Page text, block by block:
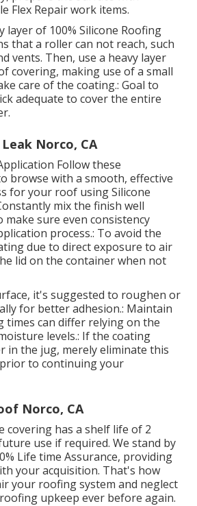
Flex Repair work items.
layer of 100% Silicone Roofing
that a roller can not reach, such
vents. Then, use a heavy layer
covering, making use of a small
care of the coating.: Goal to
adequate to cover the entire
Norco, CA
Follow these
browse with a smooth, effective
for your roof using Silicone
mix the finish well
make sure even consistency
process.: To avoid the
due to direct exposure to air
lid on the container when not
it's suggested to roughen or
for better adhesion.: Maintain
times can differ relying on the
levels.: If the coating
in the jug, merely eliminate this
to continuing your
Norco, CA
covering has a shelf life of 2
use if required. We stand by
Life time Assurance, providing
your acquisition. That's how
your roofing system and neglect
upkeep ever before again.